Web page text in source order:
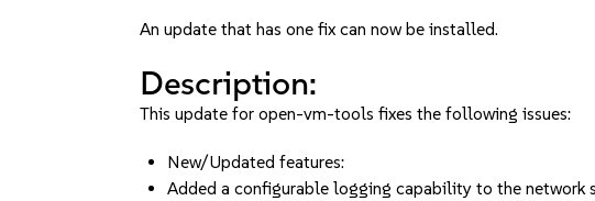
An update that has one fix can now be installed.
Description:
This update for open-vm-tools fixes the following issues:
New/Updated features:
Added a configurable logging capability to the network